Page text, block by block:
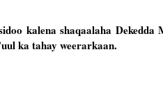
kalena shaqaalaha Dekedda
ka tahay weerarkaan.